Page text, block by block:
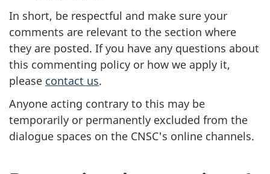
In short, be respectful and make sure your
comments are relevant to the section where
they are posted. If you have any questions about
this commenting policy or how we apply it,
please contact us.
Anyone acting contrary to this may be
temporarily or permanently excluded from the
dialogue spaces on the CNSC's online channels.